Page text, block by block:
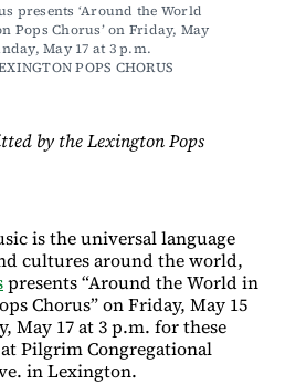
presents ‘Around the World
Pops Chorus’ on Friday, May
May 17 at 3 p.m.
POPS CHORUS
by the Lexington Pops
is the universal language
cultures around the world,
presents “Around the World in
Chorus” on Friday, May 15
May 17 at 3 p.m. for these
Pilgrim Congregational
in Lexington.